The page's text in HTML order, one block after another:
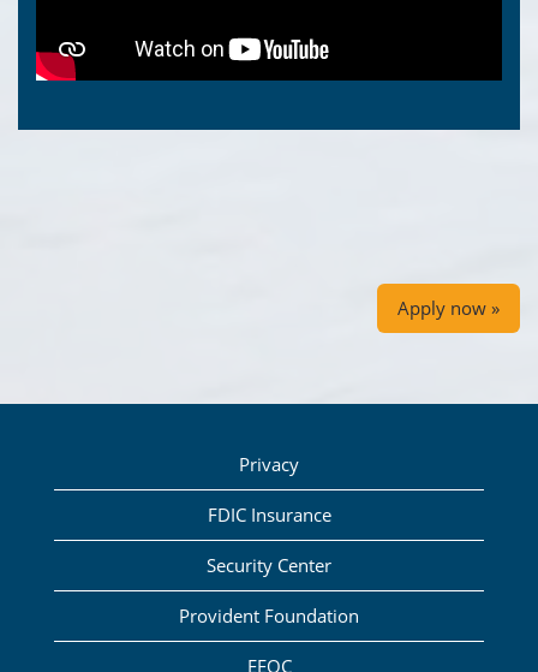
Apply now »
Privacy
FDIC Insurance
Security Center
Provident Foundation
EEOC